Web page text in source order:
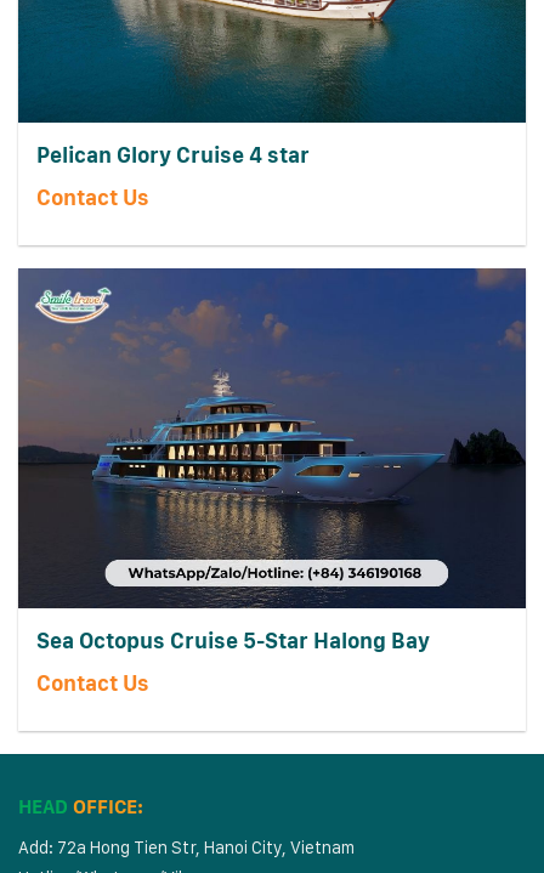
Pelican Glory Cruise 4 star
Contact Us
Sea Octopus Cruise 5-Star Halong Bay
Contact Us
HEAD OFFICE:
Add: 72a Hong Tien Str, Hanoi City, Vietnam